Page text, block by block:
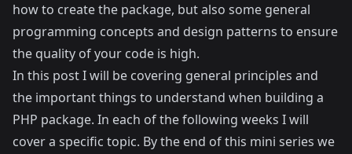
how to create the package, but also some general
programming concepts and design patterns to ensure
the quality of your code is high.
In this post I will be covering general principles and
the important things to understand when building a
PHP package. In each of the following weeks I will
cover a specific topic. By the end of this mini series we